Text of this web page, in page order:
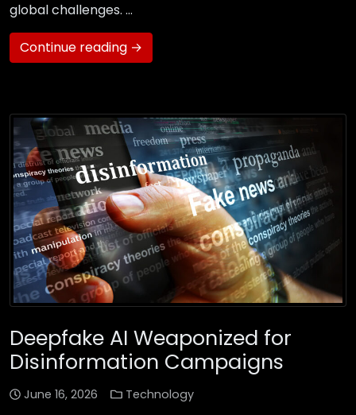
global challenges. …
Continue reading →
Deepfake AI Weaponized for
Disinformation Campaigns
June 16, 2026 Technology